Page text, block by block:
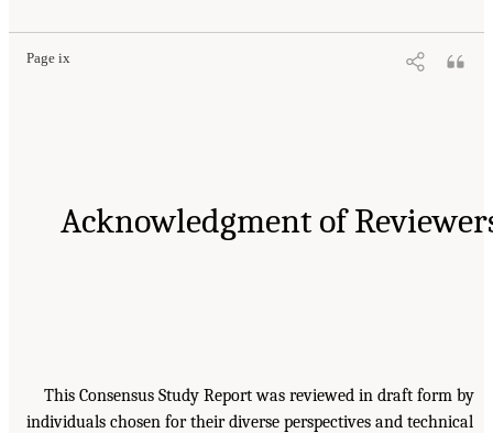
Page ix
Acknowledgment of
This Consensus Study Report was reviewed in draft form by
individuals chosen for their diverse perspectives and technical